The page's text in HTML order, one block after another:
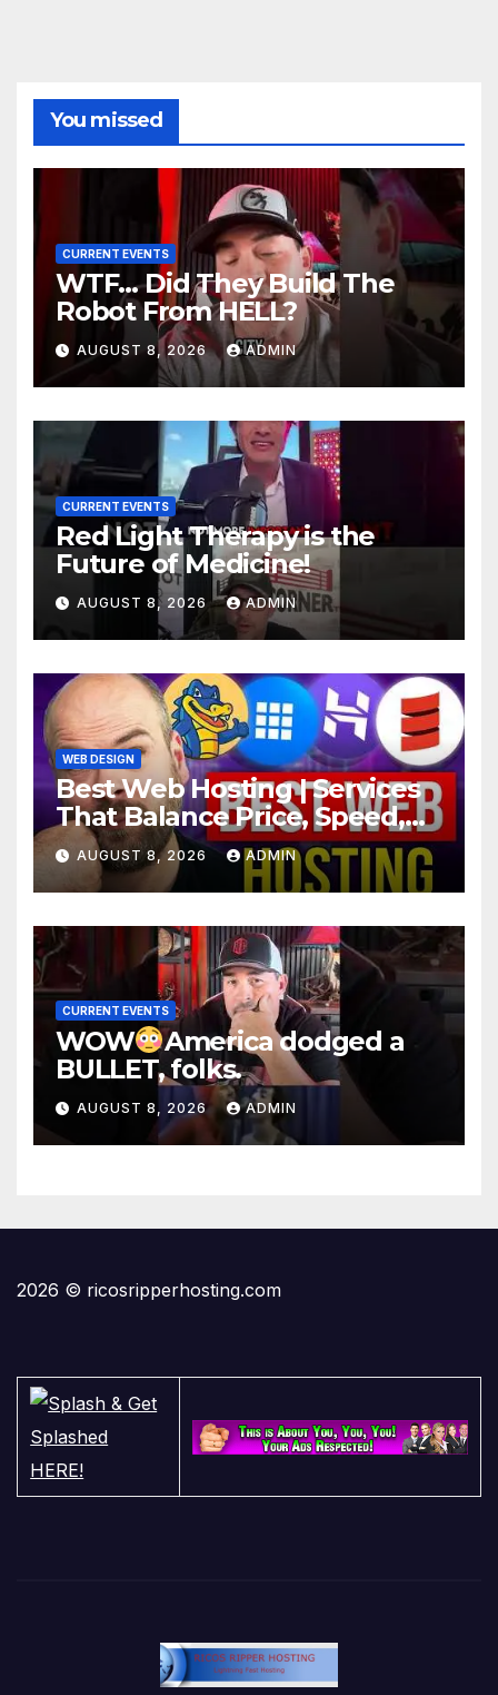
You missed
CURRENT EVENTS
WTF… Did They Build The
Robot From HELL?
AUGUST 8, 2026 ADMIN
CURRENT EVENTS
Red Light Therapy is the
Future of Medicine!
AUGUST 8, 2026 ADMIN
WEB DESIGN
Best Web Hosting | Services
That Balance Price, Speed,
And Security
AUGUST 8, 2026 ADMIN
CURRENT EVENTS
WOW
America dodged a
BULLET, folks.
AUGUST 8, 2026 ADMIN
2026 © ricosripperhosting.com